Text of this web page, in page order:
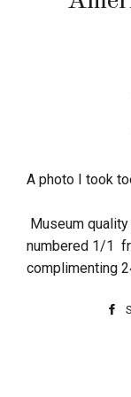
A photo I took
Museum
numbered 1/1
complimenting